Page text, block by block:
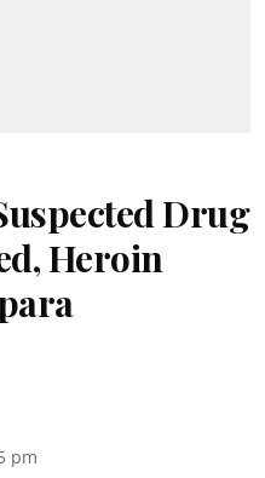
Drug
Heroin
pm